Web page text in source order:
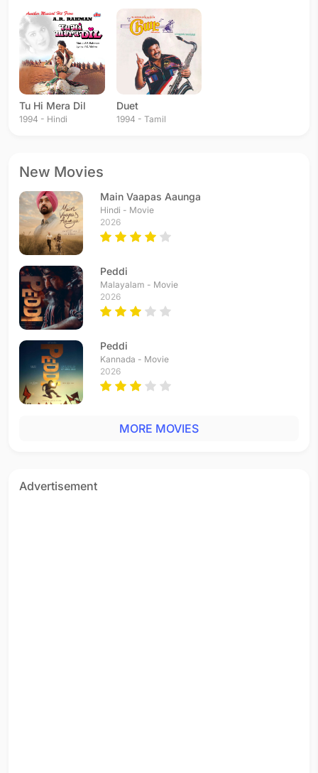
Tu Hi Mera Dil
1994 - Hindi
Duet
1994 - Tamil
New Movies
Main Vaapas Aaunga
Hindi - Movie
2026
Peddi
Malayalam - Movie
2026
Peddi
Kannada - Movie
2026
MORE MOVIES
Advertisement